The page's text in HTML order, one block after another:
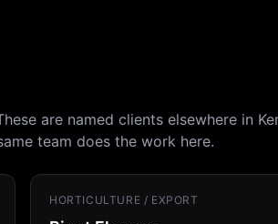
are named clients elsewhere in
team does the work here.
HORTICULTURE / EXPORT